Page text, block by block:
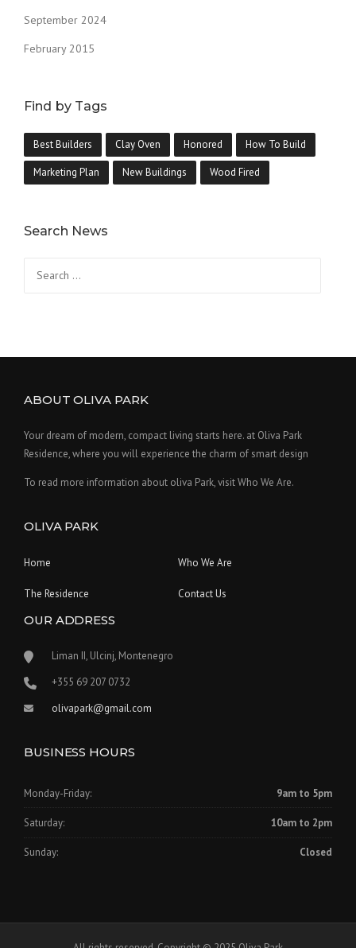
September 2024
February 2015
Find by Tags
Best Builders Clay Oven Honored How To Build
Marketing Plan New Buildings Wood Fired
Search News
for:
ABOUT OLIVA PARK
Your dream of modern, compact living starts here. at Oliva Park
Residence, where you will experience the charm of smart design
To read more information about oliva Park, visit Who We Are.
OLIVA PARK
Home Who We Are
The Residence Contact Us
OUR ADDRESS
Liman II, Ulcinj, Montenegro
‪+355 69 207 0732‬
olivapark@gmail.com
BUSINESS HOURS
Monday-Friday: 9am to 5pm
Saturday: 10am to 2pm
Sunday: Closed